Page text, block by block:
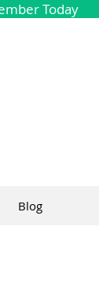
Today
Blog